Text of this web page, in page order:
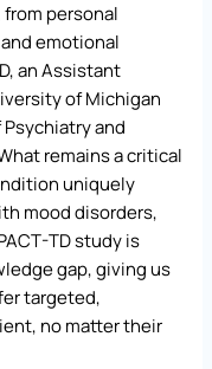
personal
emotional
an Assistant
of Michigan
and
remains a critical
uniquely
mood disorders,
TD study is
gap, giving us
targeted,
no matter their